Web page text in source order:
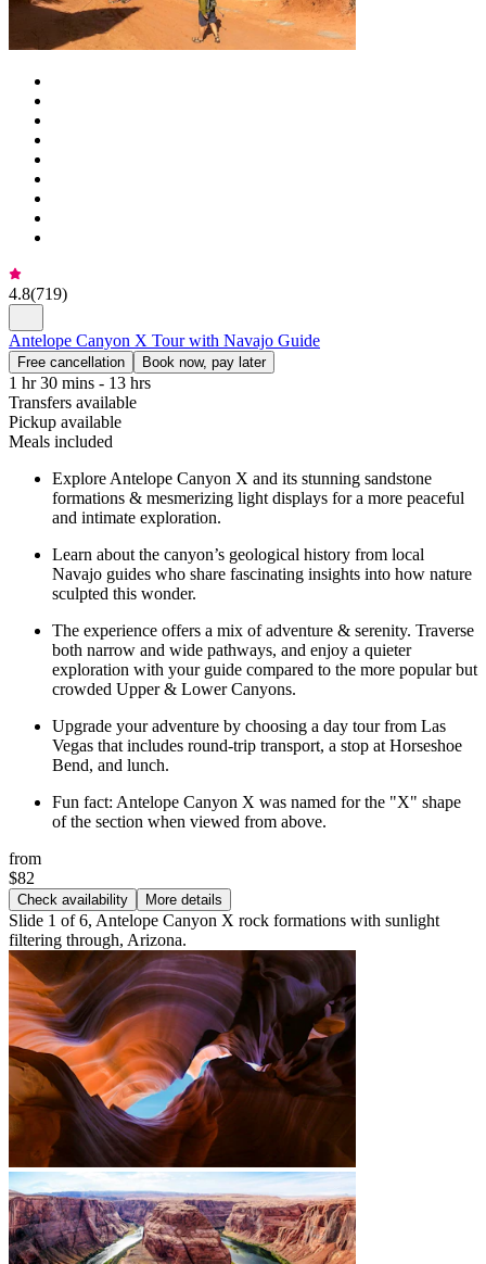
4.8(719)
Antelope Canyon X Tour with Navajo Guide
Free cancellation Book now, pay later
1 hr 30 mins - 13 hrs
Transfers available
Pickup available
Meals included
Explore Antelope Canyon X and its stunning sandstone
formations & mesmerizing light displays for a more peaceful
and intimate exploration.
Learn about the canyon’s geological history from local
Navajo guides who share fascinating insights into how nature
sculpted this wonder.
The experience offers a mix of adventure & serenity. Traverse
both narrow and wide pathways, and enjoy a quieter
exploration with your guide compared to the more popular but
crowded Upper & Lower Canyons.
Upgrade your adventure by choosing a day tour from Las
Vegas that includes round-trip transport, a stop at Horseshoe
Bend, and lunch.
Fun fact: Antelope Canyon X was named for the "X" shape
of the section when viewed from above.
from
$82
Check availability More details
Slide 1 of 6, Antelope Canyon X rock formations with sunlight
filtering through, Arizona.